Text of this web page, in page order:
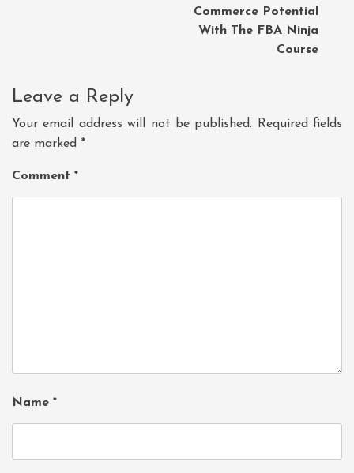
Commerce Potential
With The FBA Ninja
Course
Leave a Reply
Your email address will not be published.
Required fields
are marked *
Comment *
Name *